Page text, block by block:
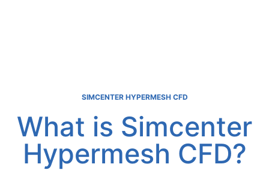
SIMCENTER HYPERMESH CFD
What is Simcenter
Hypermesh CFD?